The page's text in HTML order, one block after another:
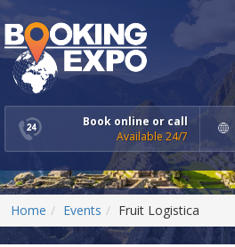
Book online or call
Available 24/7
Home Events Fruit Logistica